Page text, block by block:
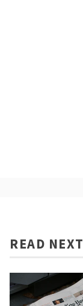
READ NEXT